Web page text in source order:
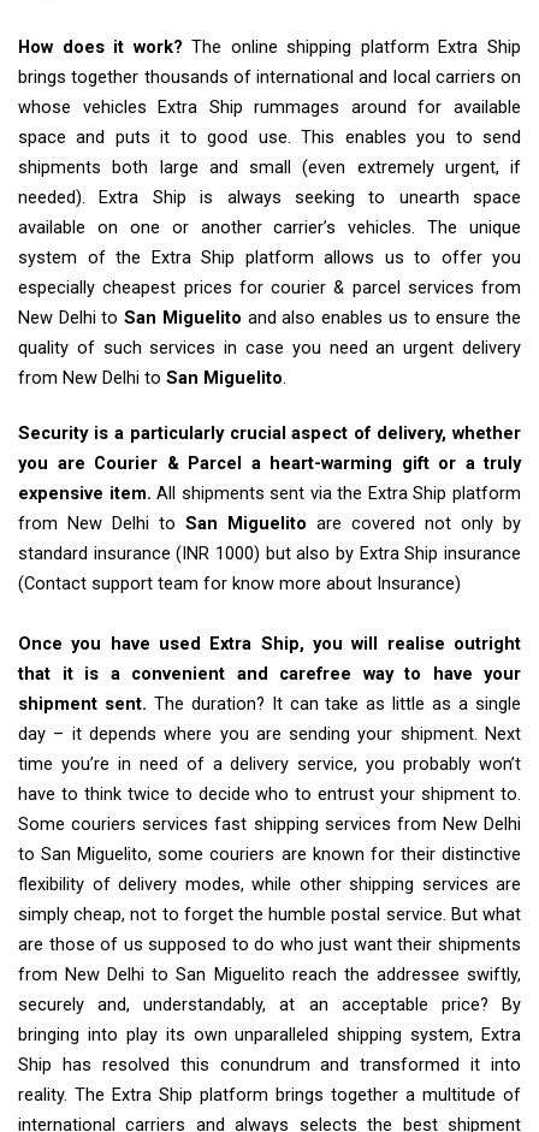
How does it work? The online shipping platform Extra Ship
brings together thousands of international and local carriers on
whose vehicles Extra Ship rummages around for available
space and puts it to good use. This enables you to send
shipments both large and small (even extremely urgent, if
needed). Extra Ship is always seeking to unearth space
available on one or another carrier’s vehicles. The unique
system of the Extra Ship platform allows us to offer you
especially cheapest prices for courier & parcel services from
New Delhi toSan Miguelito and also enables us to ensure the
quality of such services in case you need an urgent delivery
from New Delhi to San Miguelito.
Security is a particularly crucial aspect of delivery, whether
you are Courier & Parcel a heart-warming gift or a truly
expensive item. All shipments sent via the Extra Ship platform
from New Delhi to San Miguelito are covered not only by
standard insurance (INR 1000) but also by Extra Ship insurance
(Contact support team for know more about Insurance)
Once you have used Extra Ship, you will realise outright
that it is a convenient and carefree way to have your
shipment sent. The duration? It can take as little as a single
day – it depends where you are sending your shipment. Next
time you’re in need of a delivery service, you probably won’t
have to think twice to decide who to entrust your shipment to.
Some couriers services fast shipping services from New Delhi
to San Miguelito, some couriers are known for their distinctive
flexibility of delivery modes, while other shipping services are
simply cheap, not to forget the humble postal service. But what
are those of us supposed to do who just want their shipments
from New Delhi to San Miguelito reach the addressee swiftly,
securely and, understandably, at an acceptable price? By
bringing into play its own unparalleled shipping system, Extra
Ship has resolved this conundrum and transformed it into
reality. The Extra Ship platform brings together a multitude of
international carriers and always selects the best shipment